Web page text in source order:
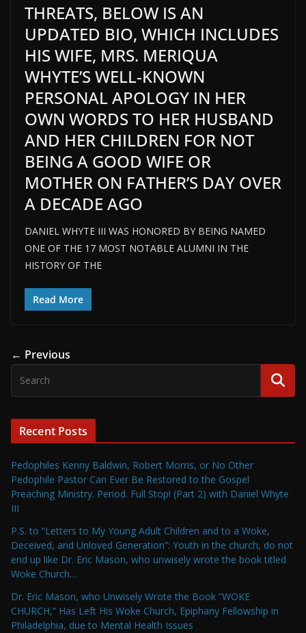
THREATS, BELOW IS AN
UPDATED BIO, WHICH INCLUDES
HIS WIFE, MRS. MERIQUA
WHYTE’S WELL-KNOWN
PERSONAL APOLOGY IN HER
OWN WORDS TO HER HUSBAND
AND HER CHILDREN FOR NOT
BEING A GOOD WIFE OR
MOTHER ON FATHER’S DAY OVER
A DECADE AGO
DANIEL WHYTE III WAS HONORED BY BEING NAMED
ONE OF THE 17 MOST NOTABLE ALUMNI IN THE
HISTORY OF THE
Read More
← Previous
Recent Posts
Pedophiles Kenny Baldwin, Robert Morris, or No Other
Pedophile Pastor Can Ever Be Restored to the Gospel
Preaching Ministry. Period. Full Stop! (Part 2) with Daniel Whyte
III
P.S. to “Letters to My Young Adult Children and to a Woke,
Deceived, and Unloved Generation”: Youth in the church, do not
end up like Dr. Eric Mason, who unwisely wrote the book titled
Woke Church…
Dr. Eric Mason, who Unwisely Wrote the Book “WOKE
CHURCH,” Has Left His Woke Church, Epiphany Fellowship in
Philadelphia, due to Mental Health Issues